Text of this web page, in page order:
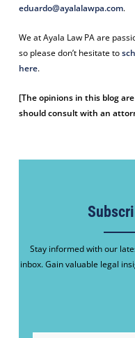
eduardo@ayalalawpa.com.
We at Ayala Law PA are
so please don’t hesitate to
here.
[The opinions in this blog
should consult with an
Stay informed with our
inbox. Gain valuable legal